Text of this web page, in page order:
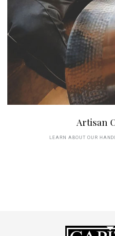
Artisan
LEARN ABOUT OUR